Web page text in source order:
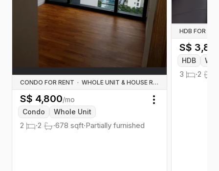
CONDO FOR RENT · WHOLE UNIT & HOUSE RENTALS
S$ 4,800/mo
Condo
Whole Unit
2 ·2 ·678 sqft·Partially furnished
Toggle menu
HDB FOR
S$
HDB
3 ·2